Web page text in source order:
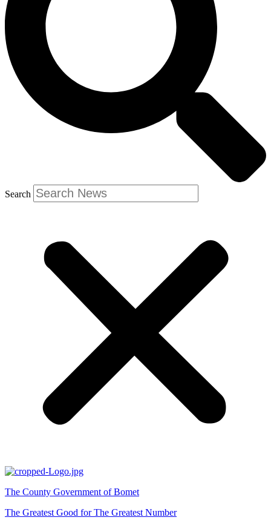
Search
The County Government of Bomet
The Greatest Good for The Greatest Number